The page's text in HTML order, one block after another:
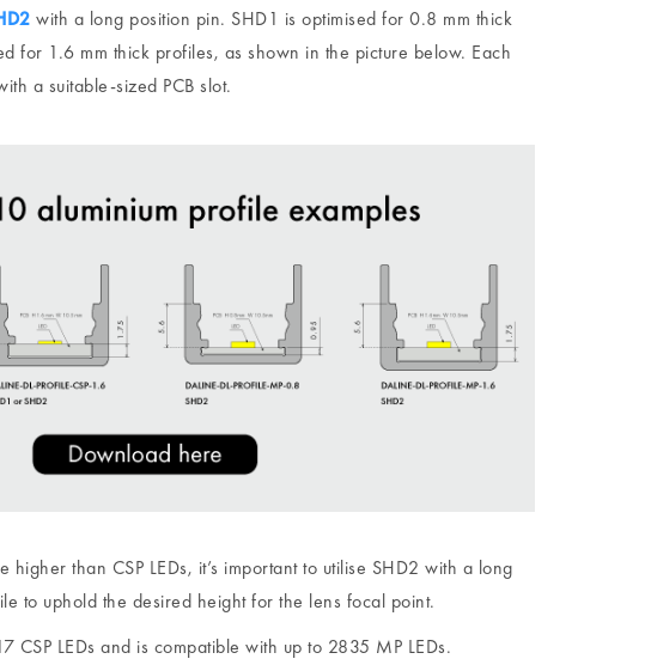
with a long position pin. SHD1 is optimised for 0.8 mm thick
for 1.6 mm thick profiles, as shown in the picture below. Each
a suitable-sized PCB slot.
higher than CSP LEDs, it’s important to utilise SHD2 with a long
to uphold the desired height for the lens focal point.
CSP LEDs and is compatible with up to 2835 MP LEDs.